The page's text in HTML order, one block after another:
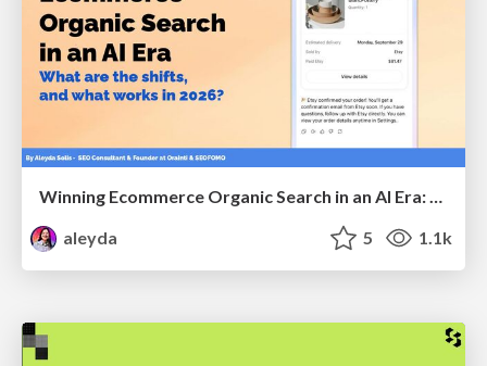
Winning Ecommerce Organic Search in an AI Era: What are the shifts, and what works in 2026?
aleyda
5 1.1k